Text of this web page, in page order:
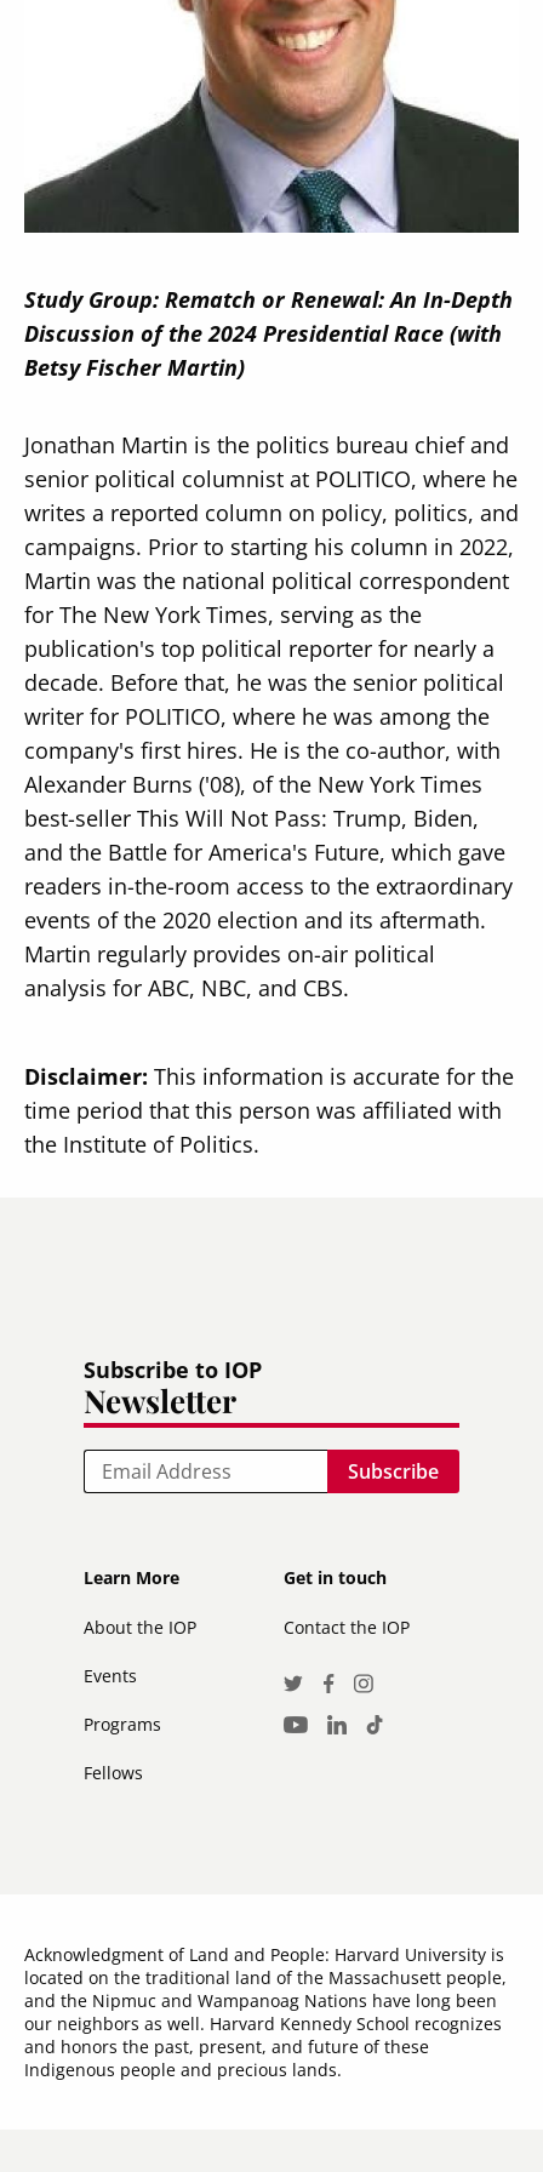
Secondary
Navigation
About
Donate
Study Group: Rematch or Renewal: An In-Depth
Discussion of the 2024 Presidential Race (with
Betsy Fischer Martin)
Jonathan Martin is the politics bureau chief and
senior political columnist at POLITICO, where he
writes a reported column on policy, politics, and
campaigns. Prior to starting his column in 2022,
Martin was the national political correspondent
for The New York Times, serving as the
publication's top political reporter for nearly a
decade. Before that, he was the senior political
writer for POLITICO, where he was among the
company's first hires. He is the co-author, with
Alexander Burns ('08), of the New York Times
best-seller This Will Not Pass: Trump, Biden,
and the Battle for America's Future, which gave
readers in-the-room access to the extraordinary
events of the 2020 election and its aftermath.
Martin regularly provides on-air political
analysis for ABC, NBC, and CBS.
Disclaimer: This information is accurate for the
time period that this person was affiliated with
the Institute of Politics.
Subscribe to IOP
Newsletter
Email
Footer
Learn More
About the IOP
Events
Programs
Fellows
Footer
secondary
Get in touch
Contact the IOP
Social
Media
TwitterFacebook
Instagram
Youtube
LinkedInTikTok
Acknowledgment of Land and People: Harvard University is
located on the traditional land of the Massachusett people,
and the Nipmuc and Wampanoag Nations have long been
our neighbors as well. Harvard Kennedy School recognizes
and honors the past, present, and future of these
Indigenous people and precious lands.